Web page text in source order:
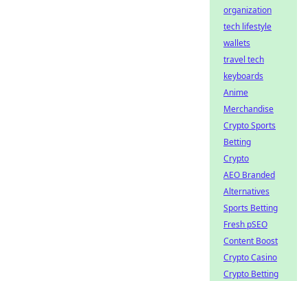
organization
tech lifestyle
wallets
travel tech
keyboards
Anime
Merchandise
Crypto Sports
Betting
Crypto
AEO Branded
Alternatives
Sports Betting
Fresh pSEO
Content Boost
Crypto Casino
Crypto Betting